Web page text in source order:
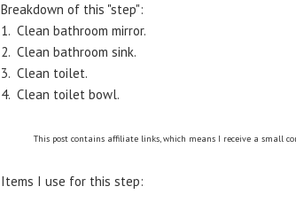
Breakdown of this "step":
1. Clean bathroom mirror.
2. Clean bathroom sink.
3. Clean toilet.
4. Clean toilet bowl.
This post contains affiliate links, which means I receive a small
Items I use for this step: